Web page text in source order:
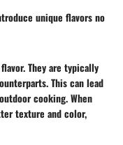
unique flavors no
They are typically
This can lead
cooking. When
texture and color,